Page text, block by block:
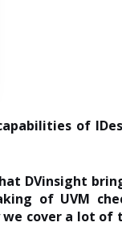
of
DVinsight
of UVM
cover a lot of